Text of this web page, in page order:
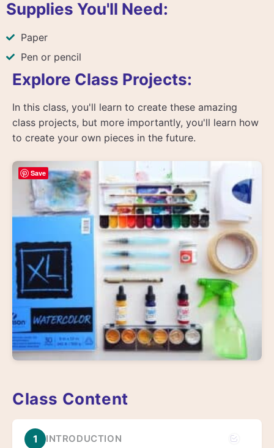
Supplies You'll Need:
Paper
Pen or pencil
Explore Class Projects:
In this class, you'll learn to create these amazing
class projects, but more importantly, you'll learn how
to create your own pieces in the future.
Class Content
1 INTRODUCTION
Save